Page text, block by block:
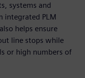
systems and
integrated PLM
helps ensure
line stops while
or high numbers of